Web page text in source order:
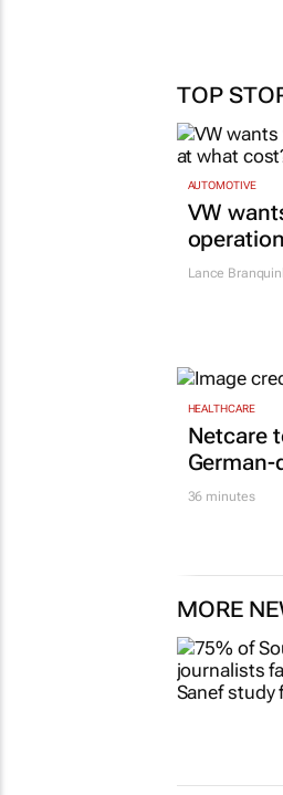
TOP
AUTOMOTIVE
VW
Lance
HEALTHCARE
Netcare
36 minutes
MORE